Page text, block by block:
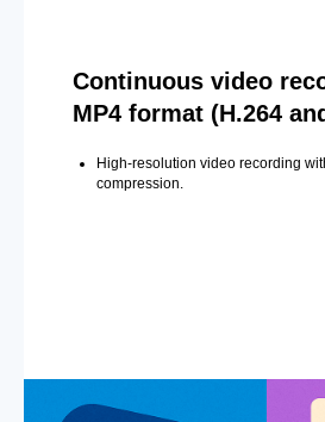
Continuous video
MP4 format (H.264
High-resolution video recording
compression.